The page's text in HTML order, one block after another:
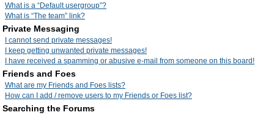
What is a “Default usergroup”?
What is “The team” link?
Private Messaging
I cannot send private messages!
I keep getting unwanted private messages!
I have received a spamming or abusive e-mail from someone on this board!
Friends and Foes
What are my Friends and Foes lists?
How can I add / remove users to my Friends or Foes list?
Searching the Forums